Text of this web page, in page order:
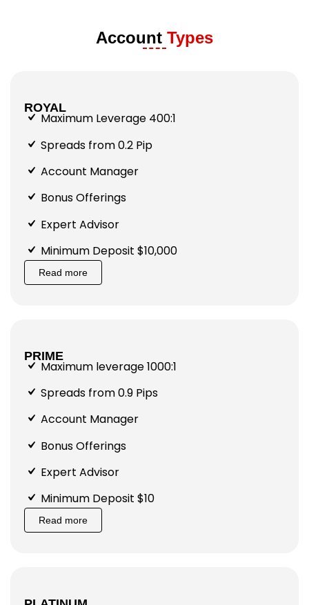
Account Types
ROYAL
Maximum Leverage 400:1
Spreads from 0.2 Pip
Account Manager
Bonus Offerings
Expert Advisor
Minimum Deposit $10,000
Read more
PRIME
Maximum leverage 1000:1
Spreads from 0.9 Pips
Account Manager
Bonus Offerings
Expert Advisor
Minimum Deposit $10
Read more